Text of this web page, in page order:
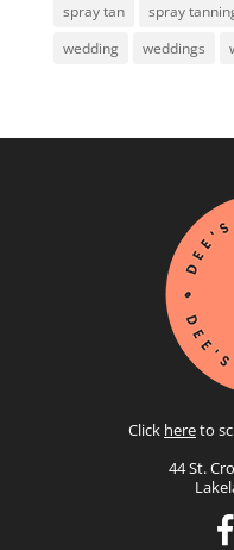
spray tan
spray
wedding
weddings
Click hereto
44 St.